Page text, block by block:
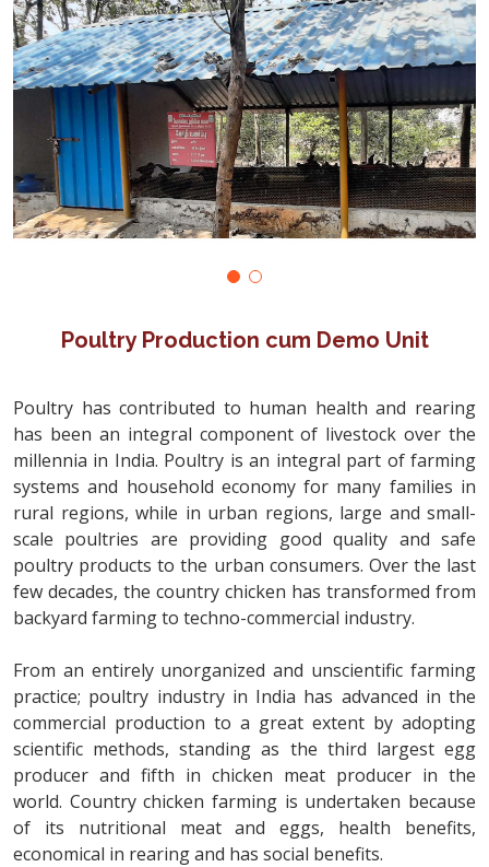
Poultry Production cum Demo Unit
Poultry has contributed to human health and rearing
has been an integral component of livestock over the
millennia in India. Poultry is an integral part of farming
systems and household economy for many families in
rural regions, while in urban regions, large and small-
scale poultries are providing good quality and safe
poultry products to the urban consumers. Over the last
few decades, the country chicken has transformed from
backyard farming to techno-commercial industry.
From an entirely unorganized and unscientific farming
practice; poultry industry in India has advanced in the
commercial production to a great extent by adopting
scientific methods, standing as the third largest egg
producer and fifth in chicken meat producer in the
world. Country chicken farming is undertaken because
of its nutritional meat and eggs, health benefits,
economical in rearing and has social benefits.